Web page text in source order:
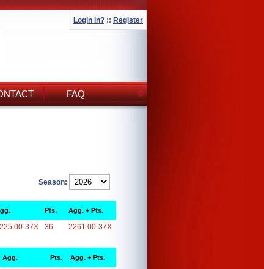
Login In? :: Register
FAQ
Season:
Pts. Agg. + Pts.
37X 36 2261.00-37X
Agg. Pts. Agg. + Pts.